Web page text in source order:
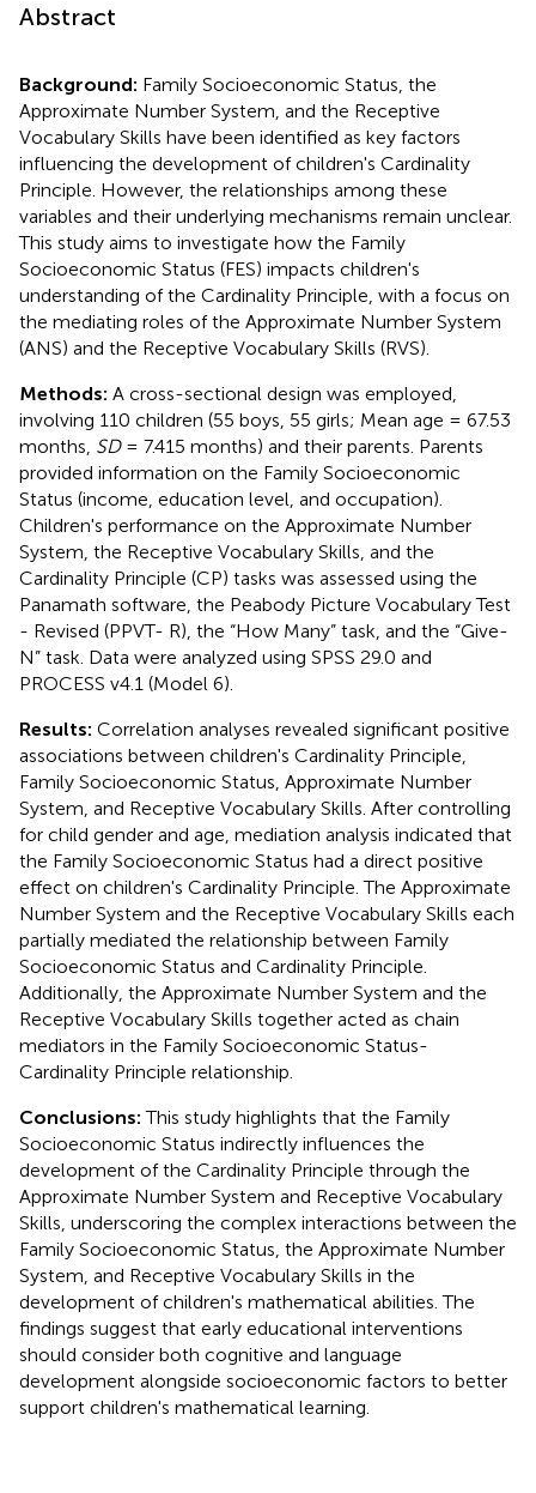
Abstract
Background: Family Socioeconomic Status, the
Approximate Number System, and the Receptive
Vocabulary Skills have been identified as key factors
influencing the development of children's Cardinality
Principle. However, the relationships among these
variables and their underlying mechanisms remain unclear.
This study aims to investigate how the Family
Socioeconomic Status (FES) impacts children's
understanding of the Cardinality Principle, with a focus on
the mediating roles of the Approximate Number System
(ANS) and the Receptive Vocabulary Skills (RVS).
Methods: A cross-sectional design was employed,
involving 110 children (55 boys, 55 girls; Mean age = 67.53
months, SD= 7.415 months) and their parents. Parents
provided information on the Family Socioeconomic
Status (income, education level, and occupation).
Children's performance on the Approximate Number
System, the Receptive Vocabulary Skills, and the
Cardinality Principle (CP) tasks was assessed using the
Panamath software, the Peabody Picture Vocabulary Test
- Revised (PPVT- R), the “How Many” task, and the “Give-
N” task. Data were analyzed using SPSS 29.0 and
PROCESS v4.1 (Model 6).
Results: Correlation analyses revealed significant positive
associations between children's Cardinality Principle,
Family Socioeconomic Status, Approximate Number
System, and Receptive Vocabulary Skills. After controlling
for child gender and age, mediation analysis indicated that
the Family Socioeconomic Status had a direct positive
effect on children's Cardinality Principle. The Approximate
Number System and the Receptive Vocabulary Skills each
partially mediated the relationship between Family
Socioeconomic Status and Cardinality Principle.
Additionally, the Approximate Number System and the
Receptive Vocabulary Skills together acted as chain
mediators in the Family Socioeconomic Status-
Cardinality Principle relationship.
Conclusions:This study highlights that the Family
Socioeconomic Status indirectly influences the
development of the Cardinality Principle through the
Approximate Number System and Receptive Vocabulary
Skills, underscoring the complex interactions between the
Family Socioeconomic Status, the Approximate Number
System, and Receptive Vocabulary Skills in the
development of children's mathematical abilities. The
findings suggest that early educational interventions
should consider both cognitive and language
development alongside socioeconomic factors to better
support children's mathematical learning.